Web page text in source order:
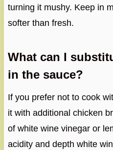
turning it mushy. Keep in
softer than fresh.
What can I
in the sauce?
If you prefer not to cook
it with additional chicken
of white wine vinegar or
acidity and depth white